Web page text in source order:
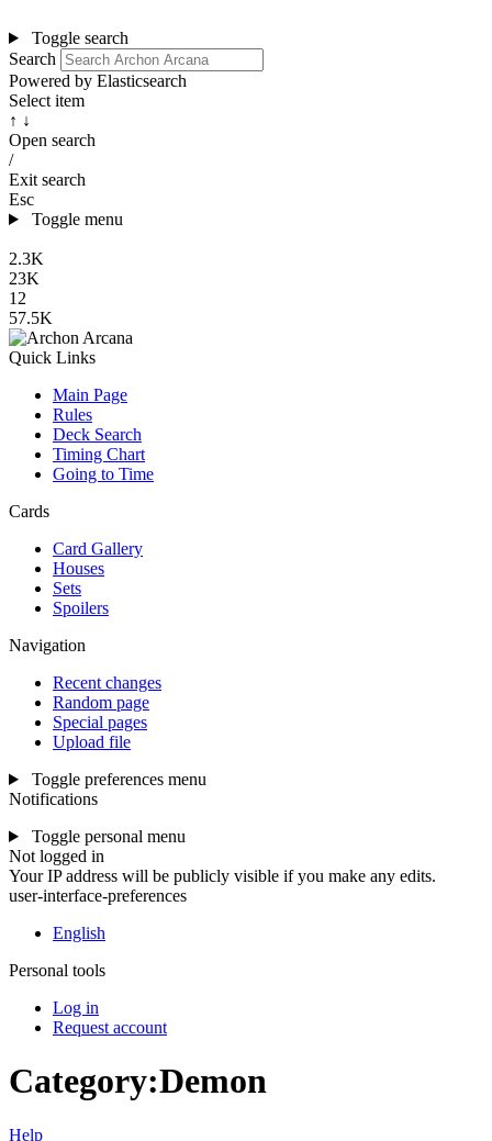
Toggle search
Search
Powered by Elasticsearch
Select item
↑ ↓
Open search
/
Exit search
Esc
Toggle menu
2.3K
23K
12
57.5K
Quick Links
Main Page
Rules
Deck Search
Timing Chart
Going to Time
Cards
Card Gallery
Houses
Sets
Spoilers
Navigation
Recent changes
Random page
Special pages
Upload file
Toggle preferences menu
Notifications
Toggle personal menu
Not logged in
Your IP address will be publicly visible if you make any edits.
user-interface-preferences
English
Personal tools
Log in
Request account
Category:Demon
Help